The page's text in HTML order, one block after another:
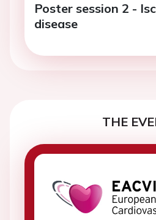
Poster session 2 -
disease
THE